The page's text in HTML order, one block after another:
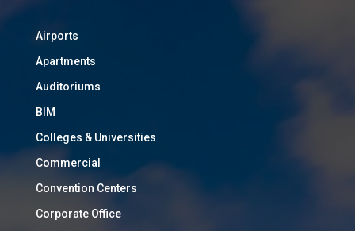
Airports
Apartments
Auditoriums
BIM
Colleges & Universities
Commercial
Convention Centers
Corporate Office